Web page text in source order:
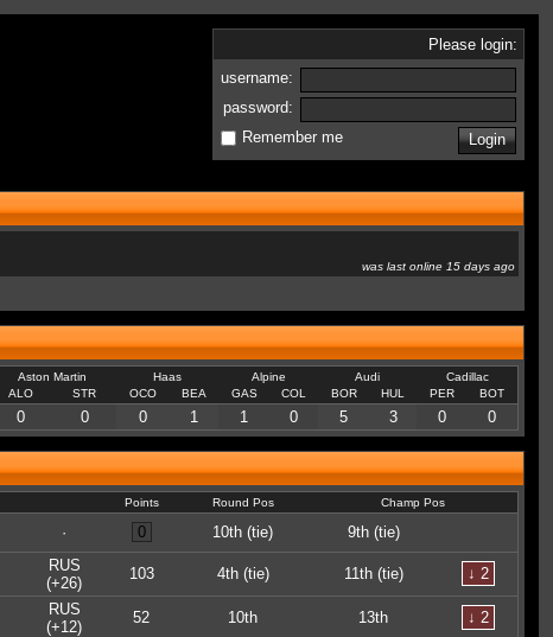
Please login:
username:
password:
Remember me
was last online 15 days ago
Aston Martin Haas Alpine Audi
Cadillac
ALO STR OCO BEA GAS COL BOR HUL PER BOT
0 0 0 1 1 0 5 3 0 0
Points Round Pos
Champ Pos
· 0 10th (tie) 9th (tie)
RUS
(+26)
103 4th (tie) 11th (tie) ↓ 2
RUS
(+12)
52 10th 13th ↓ 2